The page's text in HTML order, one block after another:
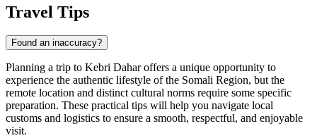
Travel Tips
Found an inaccuracy?
Planning a trip to Kebri Dahar offers a unique opportunity to
experience the authentic lifestyle of the Somali Region, but the
remote location and distinct cultural norms require some specific
preparation. These practical tips will help you navigate local
customs and logistics to ensure a smooth, respectful, and enjoyable
visit.